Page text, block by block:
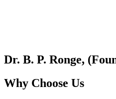
Dr. B. P. Ronge,
Why Choose Us